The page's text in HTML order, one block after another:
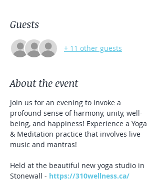
Guests
+ 11 other guests
About the event
Join us for an evening to invoke a
profound sense of harmony, unity, well-
being, and happiness! Experience a Yoga
& Meditation practice that involves live
music and mantras!
Held at the beautiful new yoga studio in
Stonewall - https://310wellness.ca/